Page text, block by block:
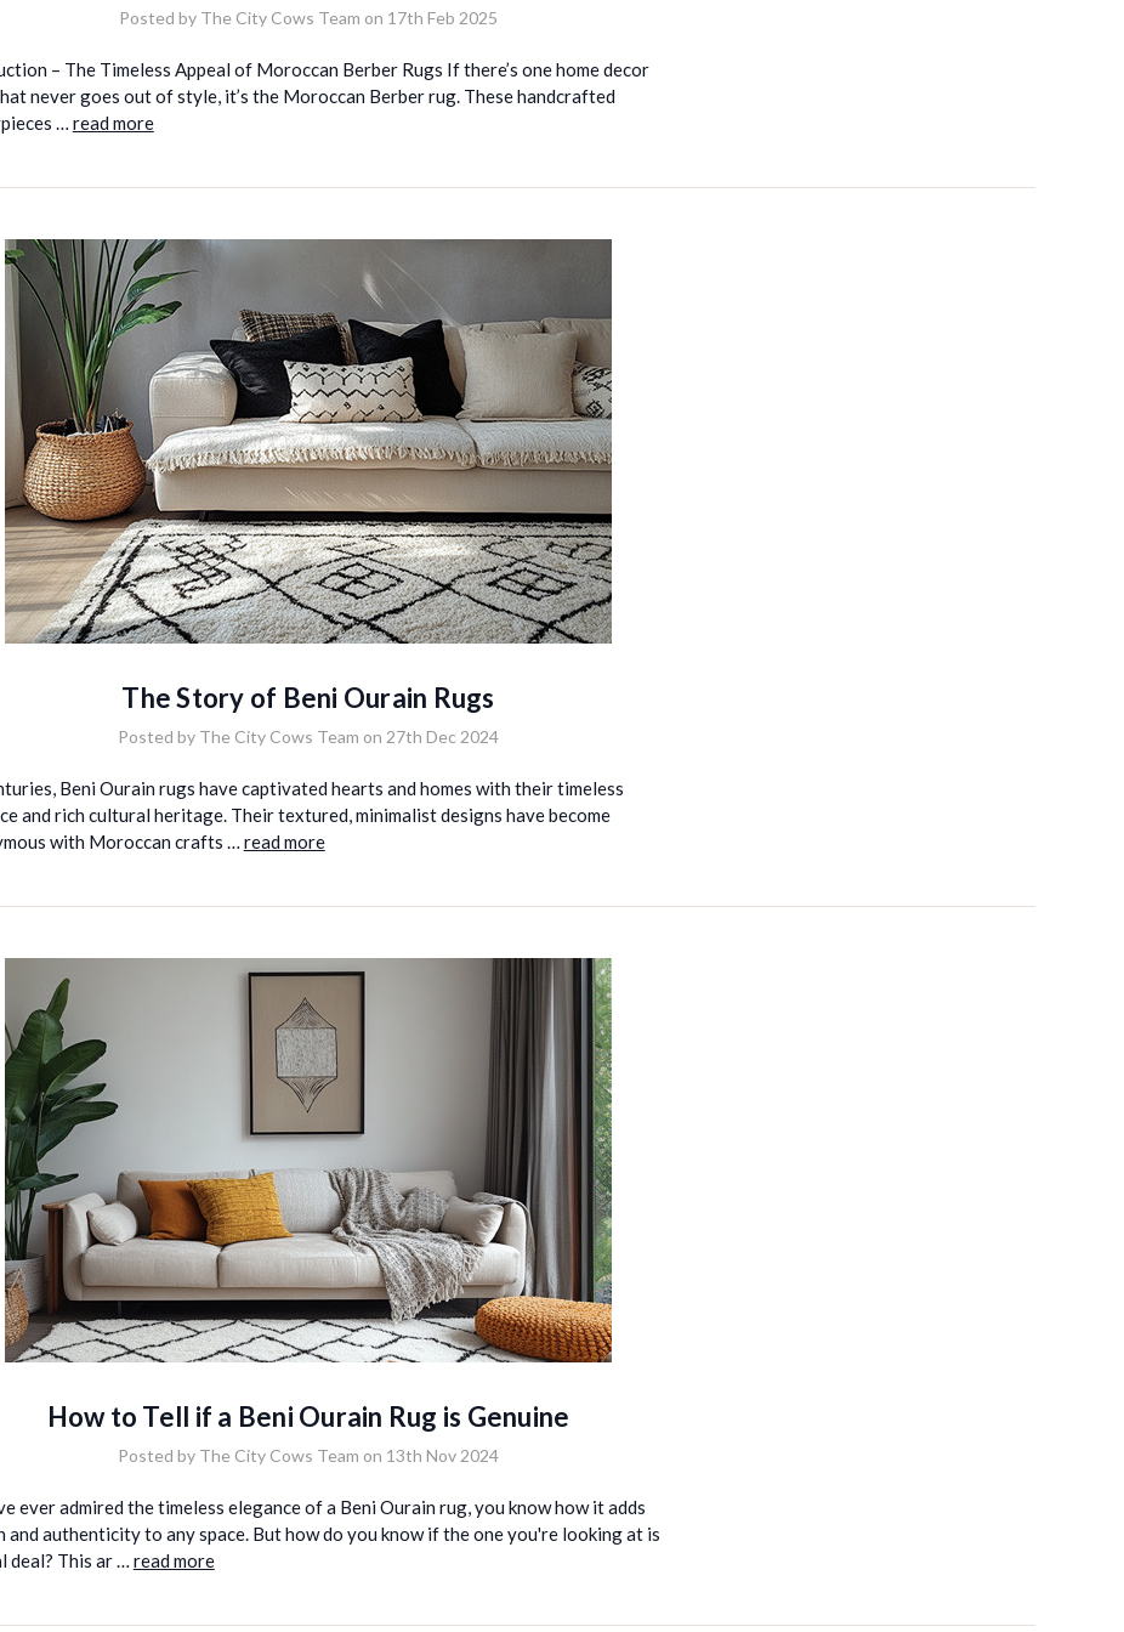
Posted by The City Cows Team on 17th Feb 2025
– The Timeless Appeal of Moroccan Berber Rugs If there’s one home decor
never goes out of style, it’s the Moroccan Berber rug. These handcrafted
… read more
The Story of Beni Ourain Rugs
Posted by The City Cows Team on 27th Dec 2024
Beni Ourain rugs have captivated hearts and homes with their timeless
and rich cultural heritage. Their textured, minimalist designs have become
with Moroccan crafts … read more
How to Tell if a Beni Ourain Rug is Genuine
Posted by The City Cows Team on 13th Nov 2024
ever admired the timeless elegance of a Beni Ourain rug, you know how it adds
and authenticity to any space. But how do you know if the one you're looking at is
deal? This ar … read more